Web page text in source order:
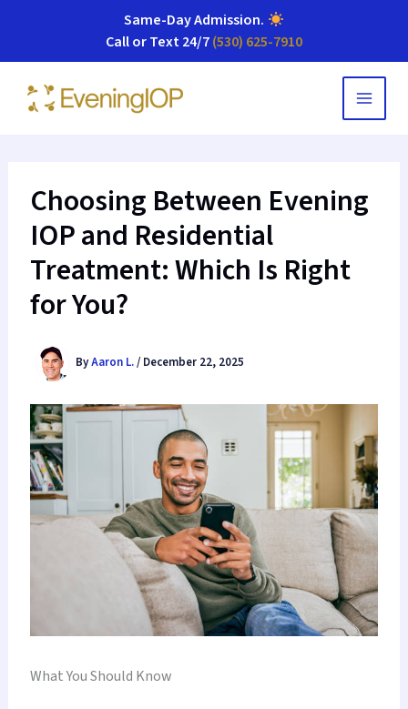
Same-Day Admission.
Call or Text 24/7(530) 625-7910
content
Choosing Between Evening
IOP and Residential
Treatment: Which Is Right
for You?
ByAaron L./ December 22, 2025
What You Should Know